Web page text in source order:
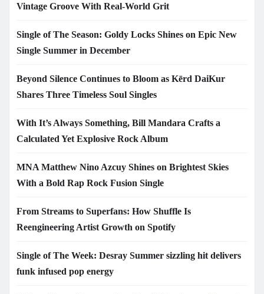
Vintage Groove With Real-World Grit
Single of The Season: Goldy Locks Shines on Epic New
Single Summer in December
Beyond Silence Continues to Bloom as Kērd DaiKur
Shares Three Timeless Soul Singles
With It’s Always Something, Bill Mandara Crafts a
Calculated Yet Explosive Rock Album
MNA Matthew Nino Azcuy Shines on Brightest Skies
With a Bold Rap Rock Fusion Single
From Streams to Superfans: How Shuffle Is
Reengineering Artist Growth on Spotify
Single of The Week: Desray Summer sizzling hit delivers
funk infused pop energy